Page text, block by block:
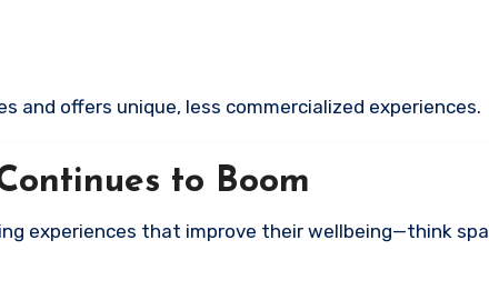
and offers unique, less commercialized experiences.
to Boom
experiences that improve their wellbeing—think spa